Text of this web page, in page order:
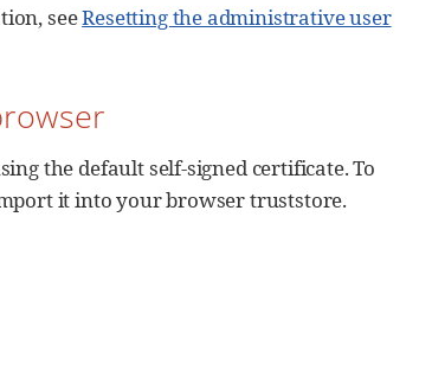
seeResetting the administrative user
the default self-signed certificate. To
it into your browser truststore.